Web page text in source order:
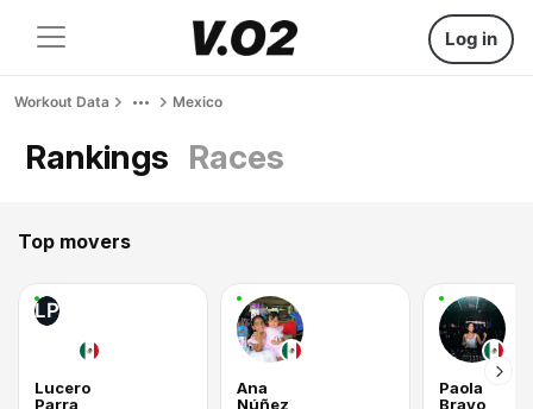
Log in
Workout Data Mexico
Rankings Races
Top movers
LP
Lucero
Parra
Ana
Núñez
Paola
Bravo